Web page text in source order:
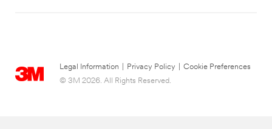
Legal Information Privacy Policy
Cookie Preferences
© 3M 2026. All Rights Reserved.